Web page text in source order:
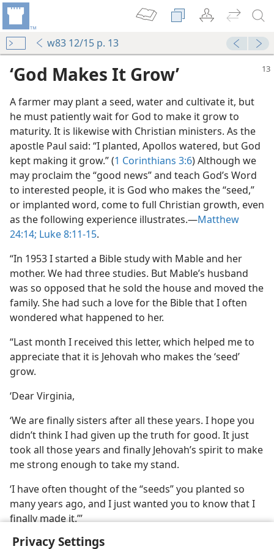
Privacy Settings
w83 12/15 p. 13
‘God Makes It Grow’
A farmer may plant a seed, water and cultivate it, but
he must patiently wait for God to make it grow to
maturity. It is likewise with Christian ministers. As the
apostle Paul said: “I planted, Apollos watered, but God
kept making it grow.” (1 Corinthians 3:6) Although we
may proclaim the “good news” and teach God’s Word
to interested people, it is God who makes the “seed,”
or implanted word, come to full Christian growth, even
as the following experience illustrates.​—Matthew
24:14; Luke 8:11-15.
“In 1953 I started a Bible study with Mable and her
mother. We had three studies. But Mable’s husband
was so opposed that he sold the house and moved the
family. She had such a love for the Bible that I often
wondered what happened to her.
“Last month I received this letter, which helped me to
appreciate that it is Jehovah who makes the ‘seed’
grow.
‘Dear Virginia,
‘We are finally sisters after all these years. I hope you
didn’t think I had given up the truth for good. It just
took all those years and finally Jehovah’s spirit to make
me strong enough to take my stand.
‘I have often thought of the “seeds” you planted so
many years ago, and I just wanted you to know that I
finally made it.’”